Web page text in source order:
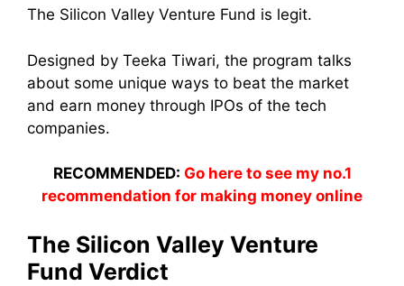
The Silicon Valley Venture Fund is legit.
Designed by Teeka Tiwari, the program talks
about some unique ways to beat the market
and earn money through IPOs of the tech
companies.
RECOMMENDED: Go here to see my no.1
recommendation for making money online
The Silicon Valley Venture
Fund Verdict